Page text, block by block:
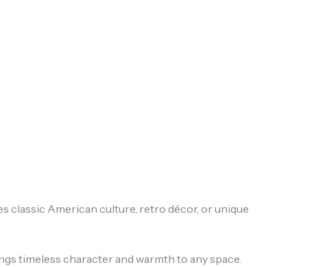
classic American culture, retro décor, or unique
timeless character and warmth to any space.